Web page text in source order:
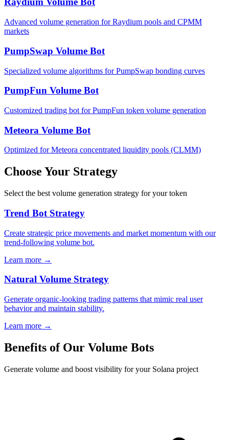
Advanced volume generation for Raydium pools and CPMM
markets
PumpSwap Volume Bot
Specialized volume algorithms for PumpSwap bonding curves
PumpFun Volume Bot
Customized trading bot for PumpFun token volume generation
Meteora Volume Bot
Optimized for Meteora concentrated liquidity pools (CLMM)
Choose Your Strategy
Select the best volume generation strategy for your token
Trend Bot Strategy
Create strategic price movements and market momentum with our
trend-following volume bot.
Learn more →
Natural Volume Strategy
Generate organic-looking trading patterns that mimic real user
behavior and maintain stability.
Learn more →
Benefits of Our Volume Bots
Generate volume and boost visibility for your Solana project